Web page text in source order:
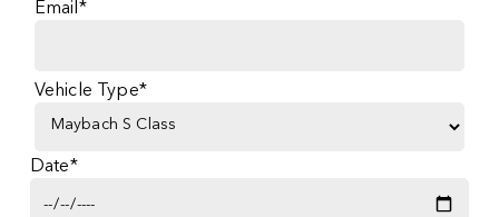
Email*
Vehicle Type*
Date*